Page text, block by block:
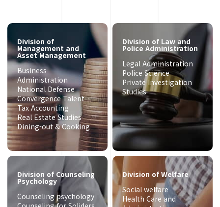
Division of
Management and
Asset Management
Business
Administration
National Defense
Convergence Talent
Tax Accounting
Real Estate Studies
Dining-out & Cooking
Division of Law and
Police Administration
Legal Administration
Police Science
Private Investigation
Studies
Division of Counseling
Psychology
Counseling psychology
Division of Welfare
Social welfare
Health Care and